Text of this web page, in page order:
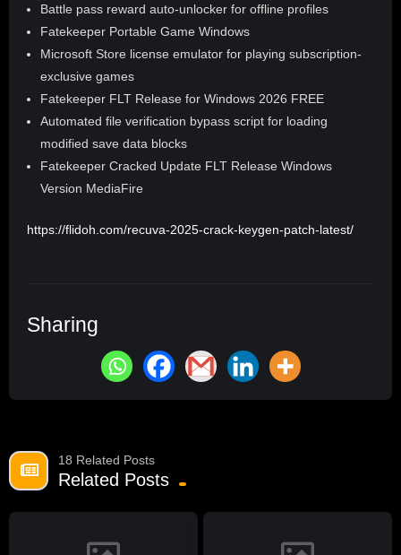
Battle pass reward auto-unlocker for offline profiles
Fatekeeper Portable Game Windows
Microsoft Store license emulator for playing subscription-
exclusive games
Fatekeeper FLT Release for Windows 2026 FREE
Automated file verification bypass script for loading
modified save data blocks
Fatekeeper Cracked Update FLT Release Windows
Version MediaFire
https://flidoh.com/recuva-2025-crack-keygen-patch-latest/
Sharing
18 Related Posts
Related Posts